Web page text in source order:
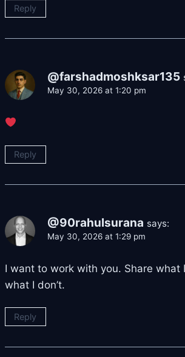
Reply
@farshadmoshksar135
May 30, 2026 at 1:20 pm
Reply
@90rahulsurana says:
May 30, 2026 at 1:29 pm
I want to work with you. Share what
what I don’t.
Reply